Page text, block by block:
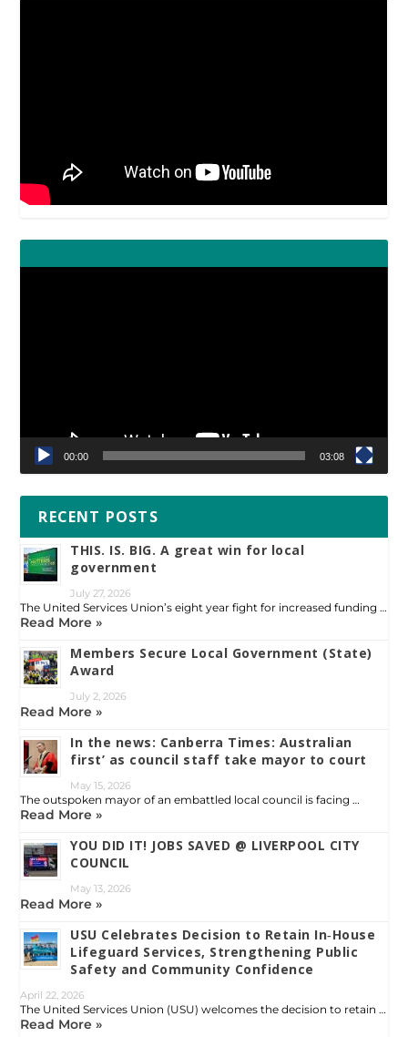
00:00 03:08
RECENT POSTS
THIS. IS. BIG. A great win for local
government
July 27, 2026
The United Services Union’s eight year fight for increased funding …
Read More »
Members Secure Local Government (State)
Award
July 2, 2026
Read More »
In the news: Canberra Times: Australian
first’ as council staff take mayor to court
May 15, 2026
The outspoken mayor of an embattled local council is facing …
Read More »
YOU DID IT! JOBS SAVED @ LIVERPOOL CITY
COUNCIL
May 13, 2026
Read More »
USU Celebrates Decision to Retain In‑House
Lifeguard Services, Strengthening Public
Safety and Community Confidence
April 22, 2026
The United Services Union (USU) welcomes the decision to retain …
Read More »